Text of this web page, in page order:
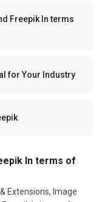
Freepik In terms
for Your Industry
In terms of
Extensions, Image